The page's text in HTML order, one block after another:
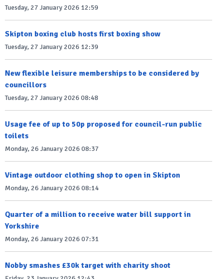
Tuesday, 27 January 2026 12:59
Skipton boxing club hosts first boxing show
Tuesday, 27 January 2026 12:39
New flexible leisure memberships to be considered by
councillors
Tuesday, 27 January 2026 08:48
Usage fee of up to 50p proposed for council-run public
toilets
Monday, 26 January 2026 08:37
Vintage outdoor clothing shop to open in Skipton
Monday, 26 January 2026 08:14
Quarter of a million to receive water bill support in
Yorkshire
Monday, 26 January 2026 07:31
Nobby smashes £30k target with charity shoot